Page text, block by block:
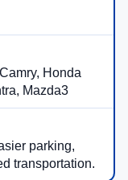
Honda
Mazda3
parking,
transportation.